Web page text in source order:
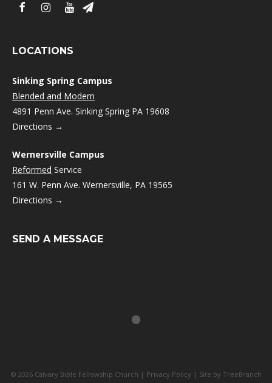
LOCATIONS
Sinking Spring Campus
Blended and Modern
4891 Penn Ave. Sinking Spring PA 19608
Directions →
Wernersville Campus
Reformed Service
161 W. Penn Ave. Wernersville, PA 19565
Directions →
SEND A MESSAGE
© 2026 Calvary Bible Fellowship Church | Privacy Policy | Site by TreeBranch